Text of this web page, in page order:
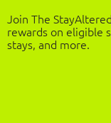
Join The
rewards on eligible
stays, and more.